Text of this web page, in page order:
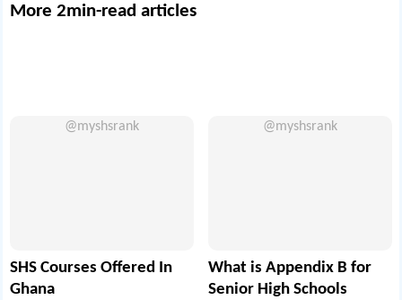
More 2min-read articles
@myshsrank
SHS Courses Offered In
Ghana
@myshsrank
What is Appendix B for
Senior High Schools